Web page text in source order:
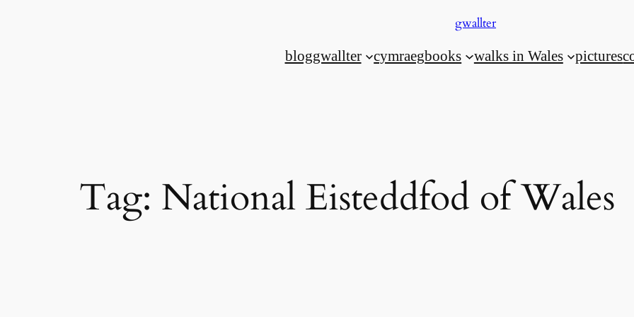
gwallter
bloggwallter cymraegbooks walks in Wales pictures
Tag: National Eisteddfod of Wales